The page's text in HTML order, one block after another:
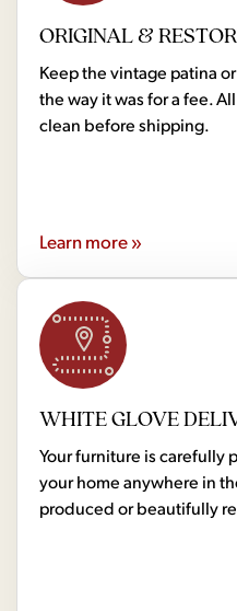
ORIGINAL &
Keep the vintage patina
the way it was for a fee.
clean before shipping.
Learn more »
WHITE GLOVE
Your furniture is carefully
your home anywhere in
produced or beautifully